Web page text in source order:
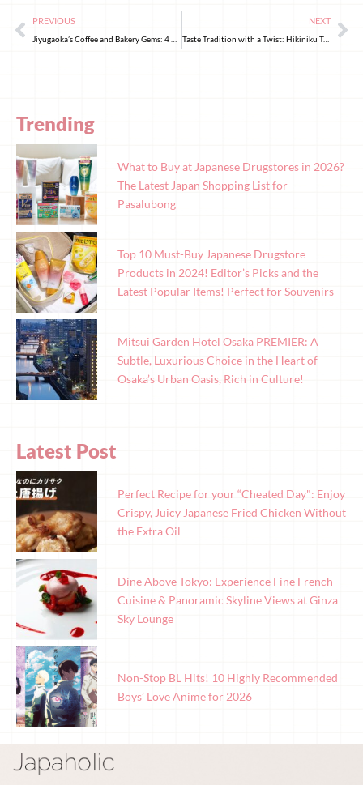
PREVIOUS NEXT
Taste Tradition with a Twist: Hikiniku To Come’s Hamburger Steak
Trending
What to Buy at Japanese Drugstores in 2026?
The Latest Japan Shopping List for
Pasalubong
Top 10 Must-Buy Japanese Drugstore
Products in 2024! Editor’s Picks and the
Latest Popular Items! Perfect for Souvenirs
Mitsui Garden Hotel Osaka PREMIER: A
Subtle, Luxurious Choice in the Heart of
Osaka’s Urban Oasis, Rich in Culture!
Latest Post
Perfect Recipe for your “Cheated Day": Enjoy
Crispy, Juicy Japanese Fried Chicken Without
the Extra Oil
Dine Above Tokyo: Experience Fine French
Cuisine & Panoramic Skyline Views at Ginza
Sky Lounge
Non-Stop BL Hits! 10 Highly Recommended
Boys’ Love Anime for 2026